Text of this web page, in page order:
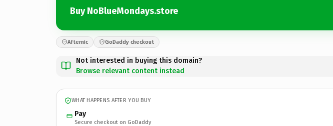
Buy NoBlueMondays.store
Afternic GoDaddy checkout
Not interested in buying this domain?
Browse relevant content instead
WHAT HAPPENS AFTER YOU BUY
Pay
Secure checkout on GoDaddy